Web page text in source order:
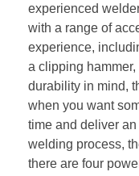
experienced
with a range of
experience,
a clipping
durability in mind,
when you want
time and deliver
welding process,
there are four